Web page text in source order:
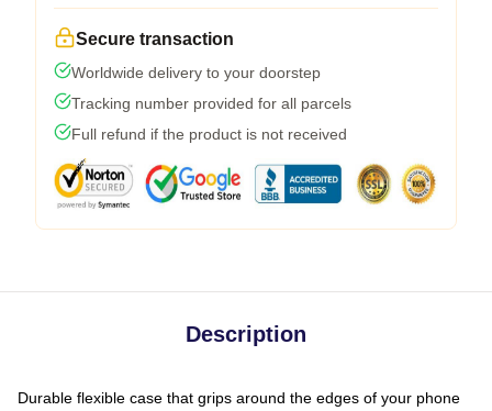
Secure transaction
Worldwide delivery to your doorstep
Tracking number provided for all parcels
Full refund if the product is not received
Description
Durable flexible case that grips around the edges of your phone